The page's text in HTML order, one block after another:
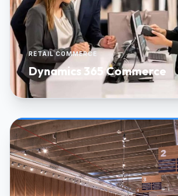
RETAIL COMMERCE
Dynamics 365 Commerce